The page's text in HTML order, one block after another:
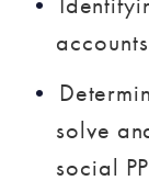
solve
social